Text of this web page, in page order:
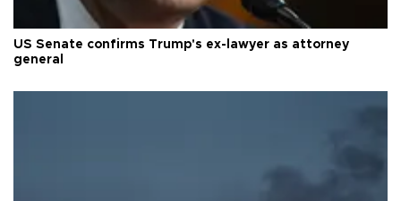
US Senate confirms Trump's ex-lawyer as attorney
general